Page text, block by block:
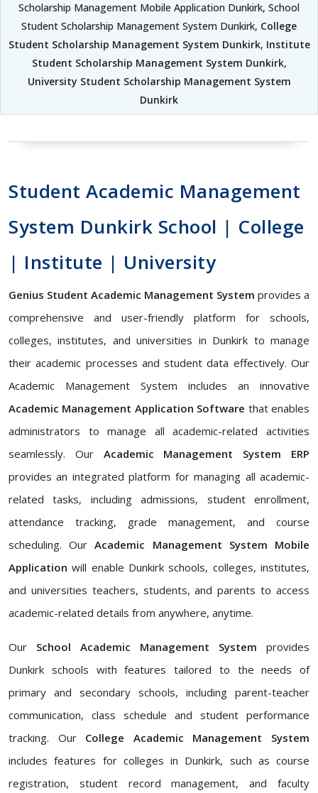
Scholarship Management Mobile Application Dunkirk, School
Student Scholarship Management System Dunkirk, College
Student Scholarship Management System Dunkirk, Institute
Student Scholarship Management System Dunkirk,
University Student Scholarship Management System
Dunkirk
Student Academic Management
System Dunkirk School | College
| Institute | University
Genius Student Academic Management System provides a
comprehensive and user-friendly platform for schools,
colleges, institutes, and universities in Dunkirk to manage
their academic processes and student data effectively. Our
Academic Management System includes an innovative
Academic Management Application Software that enables
administrators to manage all academic-related activities
seamlessly. Our Academic Management System ERP
provides an integrated platform for managing all academic-
related tasks, including admissions, student enrollment,
attendance tracking, grade management, and course
scheduling. OurAcademic Management System Mobile
Application will enable Dunkirk schools, colleges, institutes,
and universities teachers, students, and parents to access
academic-related details from anywhere, anytime.
Our School Academic Management System provides
Dunkirk schools with features tailored to the needs of
primary and secondary schools, including parent-teacher
communication, class schedule and student performance
tracking. Our College Academic Management System
includes features for colleges in Dunkirk, such as course
registration, student record management, and faculty